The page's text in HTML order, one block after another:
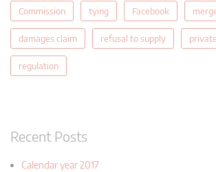
Commission tying Facebook
damages claim refusal to supply
regulation
Recent Posts
Calendar year 2017